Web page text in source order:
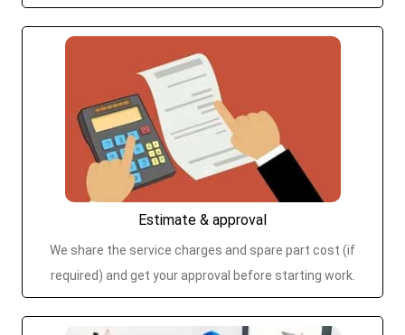
Estimate & approval
We share the service charges and spare part cost (if
required) and get your approval before starting work.